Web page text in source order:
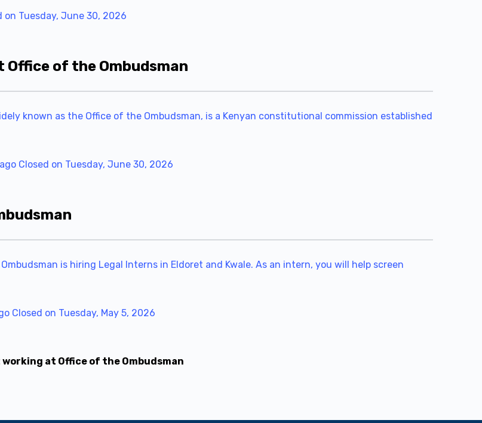
on Tuesday, June 30, 2026
of the Ombudsman
known as the Office of the Ombudsman, is a Kenyan constitutional commission established
Closed on Tuesday, June 30, 2026
is hiring Legal Interns in Eldoret and Kwale. As an intern, you will help screen
Closed on Tuesday, May 5, 2026
at Office of the Ombudsman